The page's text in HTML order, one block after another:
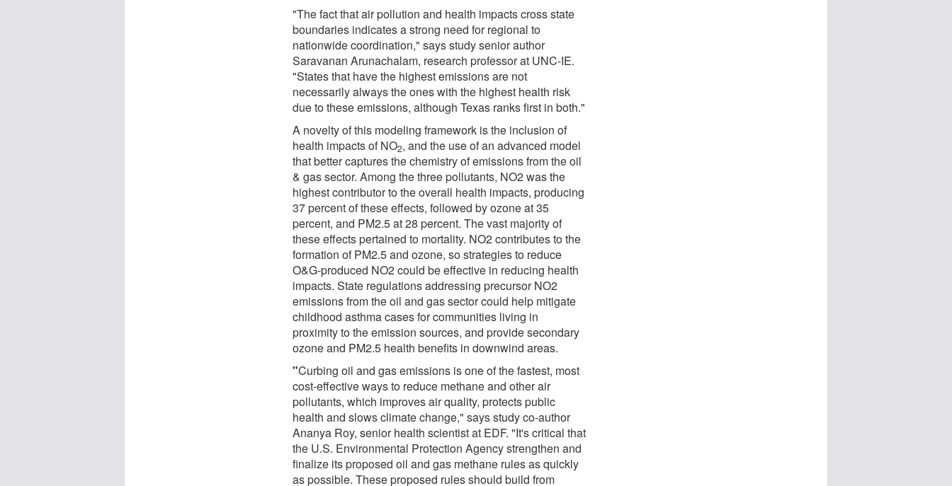
"The fact that air pollution and health impacts cross state
boundaries indicates a strong need for regional to
nationwide coordination," says study senior author
Saravanan Arunachalam, research professor at UNC-IE.
"States that have the highest emissions are not
necessarily always the ones with the highest health risk
due to these emissions, although Texas ranks first in both."
A novelty of this modeling framework is the inclusion of
health impacts of NO2, and the use of an advanced model
that better captures the chemistry of emissions from the oil
& gas sector. Among the three pollutants, NO2 was the
highest contributor to the overall health impacts, producing
37 percent of these effects, followed by ozone at 35
percent, and PM2.5 at 28 percent. The vast majority of
these effects pertained to mortality. NO2 contributes to the
formation of PM2.5 and ozone, so strategies to reduce
O&G-produced NO2 could be effective in reducing health
impacts. State regulations addressing precursor NO2
emissions from the oil and gas sector could help mitigate
childhood asthma cases for communities living in
proximity to the emission sources, and provide secondary
ozone and PM2.5 health benefits in downwind areas.
"Curbing oil and gas emissions is one of the fastest, most
cost-effective ways to reduce methane and other air
pollutants, which improves air quality, protects public
health and slows climate change," says study co-author
Ananya Roy, senior health scientist at EDF. "It's critical that
the U.S. Environmental Protection Agency strengthen and
finalize its proposed oil and gas methane rules as quickly
as possible. These proposed rules should build from